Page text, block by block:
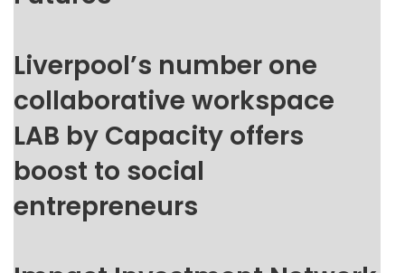
Liverpool’s number one
collaborative workspace
LAB by Capacity offers
boost to social
entrepreneurs